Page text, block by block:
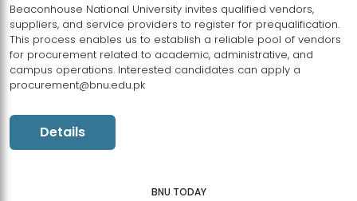
Beaconhouse National University invites qualified vendors,
suppliers, and service providers to register for prequalification.
This process enables us to establish a reliable pool of vendors
for procurement related to academic, administrative, and
campus operations. Interested candidates can apply a
procurement@bnu.edu.pk
Details
BNU TODAY